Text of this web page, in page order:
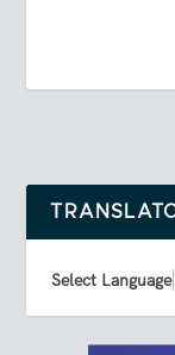
Select Language